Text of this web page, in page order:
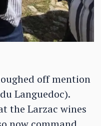
off mention
Languedoc).
the Larzac wines